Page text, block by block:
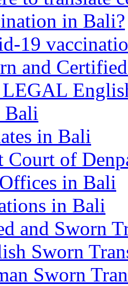
in Bali?
19
and
Bali
in Bali
Court of
in Bali
in Bali
and Sworn
Sworn
Sworn